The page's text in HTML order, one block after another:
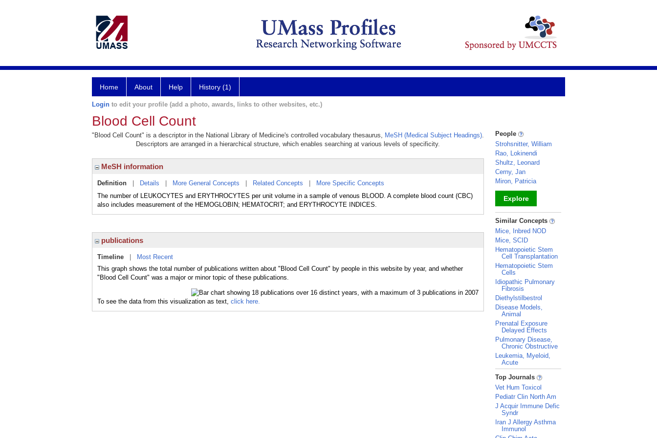
Home About Help History (1)
Login to edit your profile (add a photo, awards, links to other websites, etc.)
Blood Cell Count
"Blood Cell Count" is a descriptor in the National Library of Medicine's controlled vocabulary thesaurus, MeSH (Medical Subject Headings).
Descriptors are arranged in a hierarchical structure, which enables searching at various levels of specificity.
MeSH information
Definition Details More General Concepts Related Concepts
More Specific Concepts
The number of LEUKOCYTES and ERYTHROCYTES per unit volume in a sample of venous BLOOD. A complete blood count (CBC)
also includes measurement of the HEMOGLOBIN; HEMATOCRIT; and ERYTHROCYTE INDICES.
publications
Timeline
Most Recent
This graph shows the total number of publications written about "Blood Cell Count" by people in this website by year, and whether
"Blood Cell Count" was a major or minor topic of these publications.
To see the data from this visualization as text, click here.
People
Strohsnitter, William
Rao, Lokinendi
Shultz, Leonard
Cerny, Jan
Miron, Patricia
Explore
_
Similar Concepts
Mice, Inbred NOD
Mice, SCID
Hematopoietic Stem
Cell Transplantation
Hematopoietic Stem
Cells
Idiopathic Pulmonary
Fibrosis
Diethylstilbestrol
Disease Models,
Animal
Prenatal Exposure
Delayed Effects
Pulmonary Disease,
Chronic Obstructive
Leukemia, Myeloid,
Acute
_
Top Journals
Vet Hum Toxicol
Pediatr Clin North Am
J Acquir Immune Defic
Syndr
Iran J Allergy Asthma
Immunol